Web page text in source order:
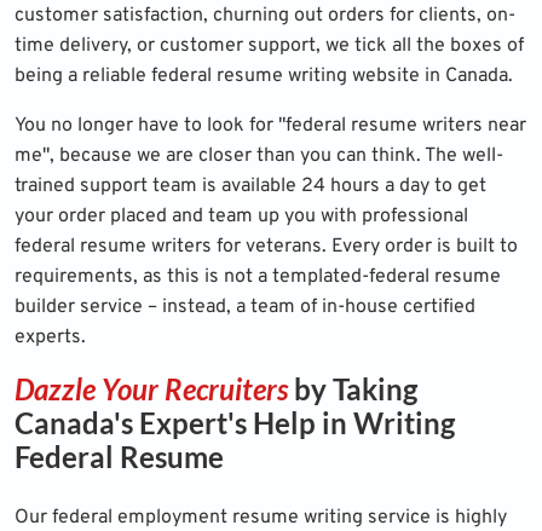
customer satisfaction, churning out orders for clients, on-
time delivery, or customer support, we tick all the boxes of
being a reliable federal resume writing website in Canada.
You no longer have to look for "federal resume writers near
me", because we are closer than you can think. The well-
trained support team is available 24 hours a day to get
your order placed and team up you with professional
federal resume writers for veterans. Every order is built to
requirements, as this is not a templated-federal resume
builder service – instead, a team of in-house certified
experts.
Dazzle Your Recruitersby Taking
Canada's Expert's Help in Writing
Federal Resume
Our federal employment resume writing service is highly